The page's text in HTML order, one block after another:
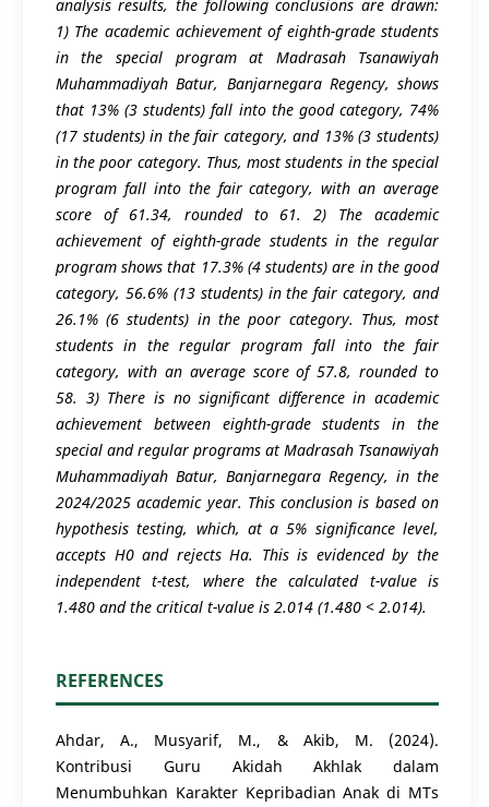
analysis results, the following conclusions are drawn:
1) The academic achievement of eighth-grade students
in the special program at Madrasah Tsanawiyah
Muhammadiyah Batur, Banjarnegara Regency, shows
that 13% (3 students) fall into the good category, 74%
(17 students) in the fair category, and 13% (3 students)
in the poor category. Thus, most students in the special
program fall into the fair category, with an average
score of 61.34, rounded to 61. 2) The academic
achievement of eighth-grade students in the regular
program shows that 17.3% (4 students) are in the good
category, 56.6% (13 students) in the fair category, and
26.1% (6 students) in the poor category. Thus, most
students in the regular program fall into the fair
category, with an average score of 57.8, rounded to
58. 3) There is no significant difference in academic
achievement between eighth-grade students in the
special and regular programs at Madrasah Tsanawiyah
Muhammadiyah Batur, Banjarnegara Regency, in the
2024/2025 academic year. This conclusion is based on
hypothesis testing, which, at a 5% significance level,
accepts H0 and rejects Ha. This is evidenced by the
independent t-test, where the calculated t-value is
1.480 and the critical t-value is 2.014 (1.480 < 2.014).
REFERENCES
Ahdar, A., Musyarif, M., & Akib, M. (2024).
Kontribusi Guru Akidah Akhlak dalam
Menumbuhkan Karakter Kepribadian Anak di MTs